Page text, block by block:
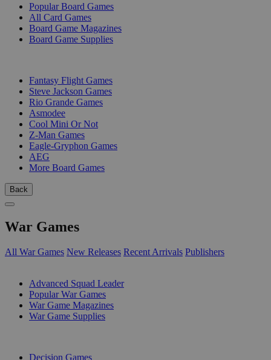
Popular Board Games
All Card Games
Board Game Magazines
Board Game Supplies
Fantasy Flight Games
Steve Jackson Games
Rio Grande Games
Asmodee
Cool Mini Or Not
Z-Man Games
Eagle-Gryphon Games
AEG
More Board Games
Back
War Games
All War Games New Releases Recent Arrivals Publishers
Advanced Squad Leader
Popular War Games
War Game Magazines
War Game Supplies
Decision Games